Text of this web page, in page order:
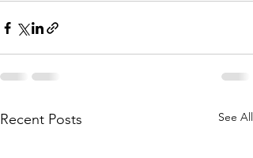
Recent Posts See All